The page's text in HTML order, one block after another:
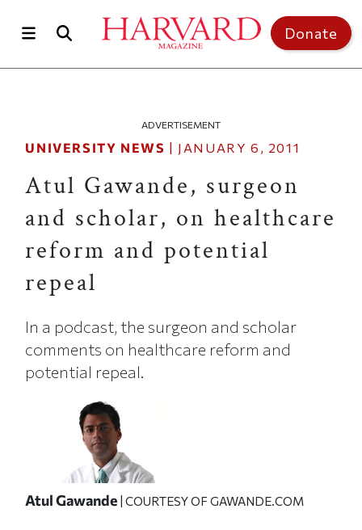
Donate
ADVERTISEMENT
UNIVERSITY NEWS | JANUARY 6, 2011
Atul Gawande, surgeon
and scholar, on healthcare
reform and potential
repeal
In a podcast, the surgeon and scholar
comments on healthcare reform and
potential repeal.
Atul Gawande | COURTESY OF GAWANDE.COM